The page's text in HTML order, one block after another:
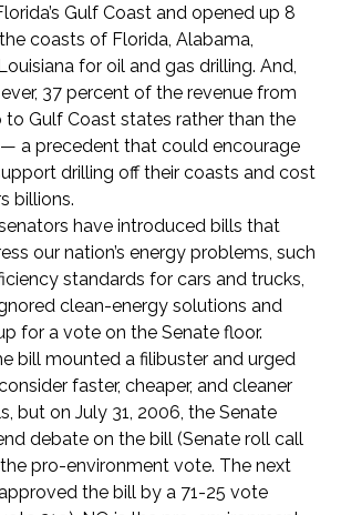
Gulf Coast and opened up 8
coasts of Florida, Alabama,
for oil and gas drilling. And,
37 percent of the revenue from
Gulf Coast states rather than the
a precedent that could encourage
drilling off their coasts and cost
billions.
have introduced bills that
our nation’s energy problems, such
standards for cars and trucks,
clean-energy solutions and
for a vote on the Senate floor.
bill mounted a filibuster and urged
faster, cheaper, and cleaner
but on July 31, 2006, the Senate
debate on the bill (Senate roll call
pro-environment vote. The next
the bill by a 71-25 vote